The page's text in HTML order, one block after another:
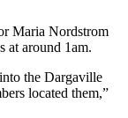
Maria Nordstrom
at around 1am.
the Dargaville
located them,”